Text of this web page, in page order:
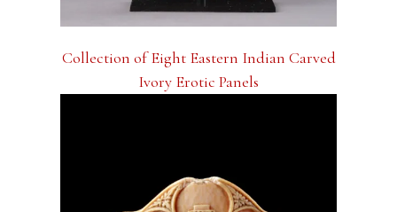
Collection of Eight Eastern Indian Carved
Ivory Erotic Panels